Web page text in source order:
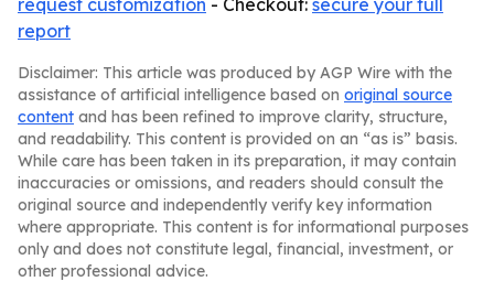
request customization - Checkout: secure your full
report
Disclaimer: This article was produced by AGP Wire with the
assistance of artificial intelligence based on original source
content and has been refined to improve clarity, structure,
and readability. This content is provided on an “as is” basis.
While care has been taken in its preparation, it may contain
inaccuracies or omissions, and readers should consult the
original source and independently verify key information
where appropriate. This content is for informational purposes
only and does not constitute legal, financial, investment, or
other professional advice.